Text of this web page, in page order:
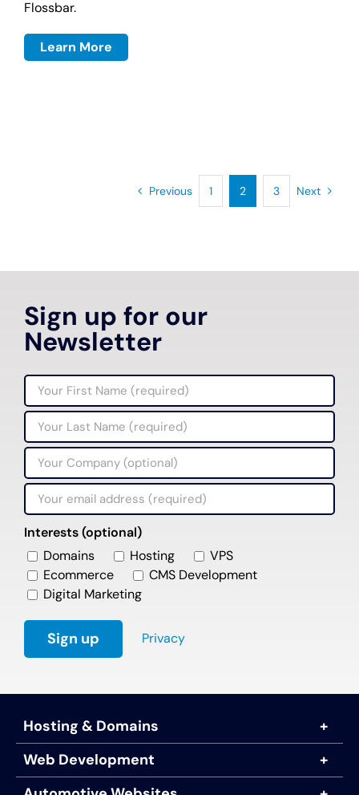
Flossbar.
Learn More
Previous 1 2 3 Next
Sign up for our
Newsletter
Interests (optional)
Domains
Hosting
VPS
Ecommerce
CMS Development
Digital Marketing
Privacy
Hosting & Domains
Web Development